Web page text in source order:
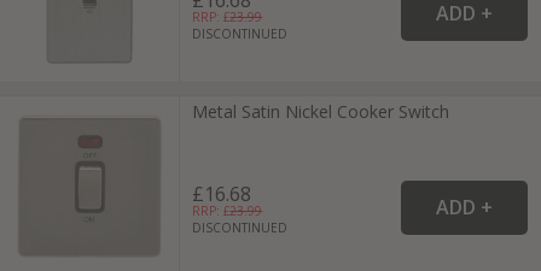
RRP: £23.99
DISCONTINUED
Metal Satin Nickel Cooker Switch
£16.68
RRP: £23.99
DISCONTINUED